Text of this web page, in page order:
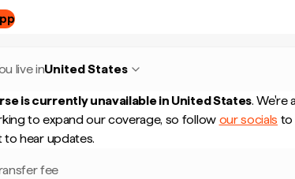
live inUnited States
is currently unavailable in United States. We're
to expand our coverage, so follow our socials to
to hear updates.
fee